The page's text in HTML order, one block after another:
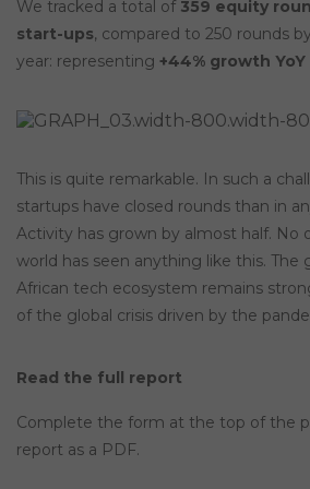
We tracked a total of 359 equity
start-ups, compared to 250 rounds
year: representing +44% growth YoY
This is quite remarkable. In such a
startups have closed rounds than in
Activity has grown by almost half. No
world has seen anything like this. The
African tech ecosystem remains
of the global crisis driven by the
Read the full report
Complete the form at the top of the
report as a PDF.